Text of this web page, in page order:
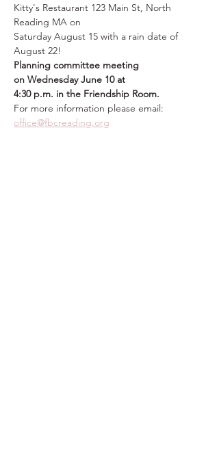
Kitty's Restaurant 123 Main St, North
Reading MA on
Saturday August 15 with a rain date of
August 22!
Planning committee meeting
on Wednesday June 10 at
4:30 p.m. in the Friendship Room.
For more information please email:
office@fbcreading.org